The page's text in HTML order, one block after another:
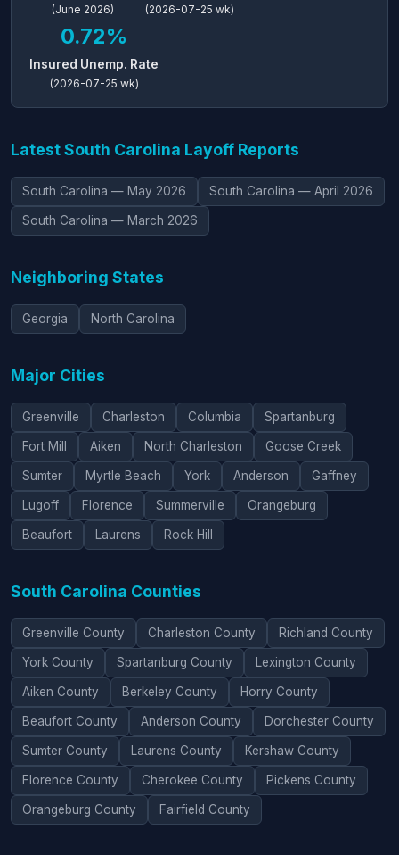
(June 2026) (2026-07-25 wk)
0.72%
Insured Unemp. Rate
(2026-07-25 wk)
Latest South Carolina Layoff Reports
South Carolina — May 2026 South Carolina — April 2026
South Carolina — March 2026
Neighboring States
Georgia North Carolina
Major Cities
Greenville Charleston Columbia Spartanburg
Fort Mill Aiken North Charleston Goose Creek
Sumter Myrtle Beach York Anderson Gaffney
Lugoff Florence Summerville Orangeburg
Beaufort Laurens Rock Hill
South Carolina Counties
Greenville County Charleston County Richland County
York County Spartanburg County Lexington County
Aiken County Berkeley County Horry County
Beaufort County Anderson County Dorchester County
Sumter County Laurens County Kershaw County
Florence County Cherokee County Pickens County
Orangeburg County Fairfield County